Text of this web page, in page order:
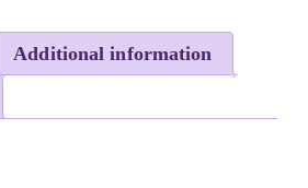
c
e
c
e
i
Additional information